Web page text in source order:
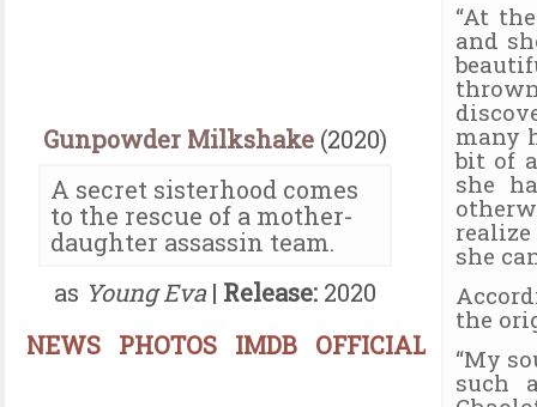
Gunpowder Milkshake (2020)
A secret sisterhood comes
to the rescue of a mother-
daughter assassin team.
as Young Eva| Release: 2020
NEWS
PHOTOS IMDB OFFICIAL
“At
and
many
bit of
she
she
the
“My
such